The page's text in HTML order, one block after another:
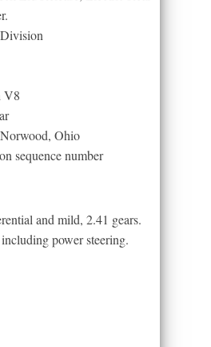
V8
Ohio
sequence number
and mild, 2.41 gears.
power steering.